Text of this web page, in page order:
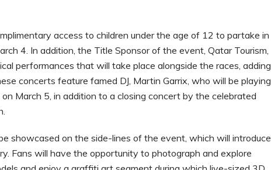
access to children under the age of 12 to partake in
4. In addition, the Title Sponsor of the event, Qatar Tourism,
performances that will take place alongside the races, adding
concerts feature famed DJ, Martin Garrix, who will be playing
March 5, in addition to a closing concert by the celebrated
showcased on the side-lines of the event, which will introduce
Fans will have the opportunity to photograph and explore